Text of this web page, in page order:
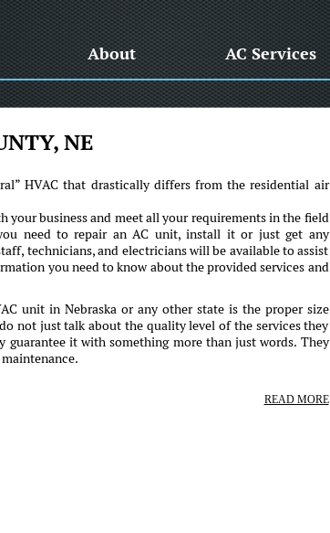
About AC Services
NE
HVAC that drastically differs from the residential air
business and meet all your requirements in the field
need to repair an AC unit, install it or just get any
technicians, and electricians will be available to assist
you need to know about the provided services and
unit in Nebraska or any other state is the proper size
not just talk about the quality level of the services they
it with something more than just words. They
READ MORE